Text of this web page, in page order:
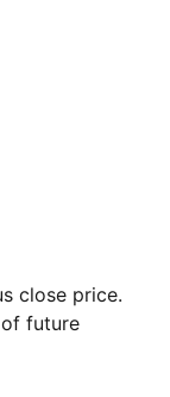
close price.
future